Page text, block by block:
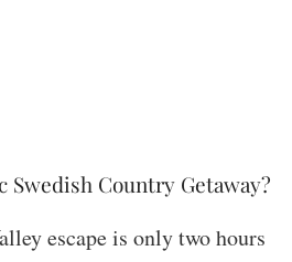
Swedish Country Getaway?
escape is only two hours